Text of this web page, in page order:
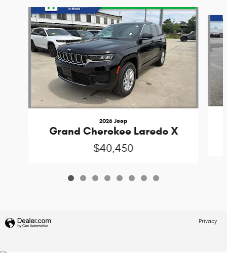
Slide 1 of 8
2026 Jeep
Grand Cherokee Laredo X
$40,450
Privacy